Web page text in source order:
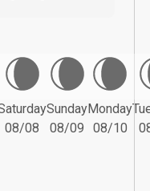
08/08
Sunday
08/09
Monday
08/10